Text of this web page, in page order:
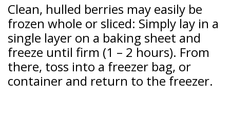
Clean, hulled berries may easily be
frozen whole or sliced: Simply lay in a
single layer on a baking sheet and
freeze until firm (1 – 2 hours). From
there, toss into a freezer bag, or
container and return to the freezer.